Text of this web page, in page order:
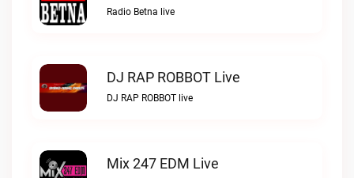
Radio Betna live
DJ RAP ROBBOT Live
DJ RAP ROBBOT live
Mix 247 EDM Live